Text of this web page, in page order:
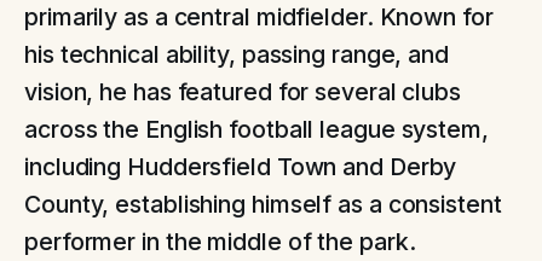
primarily as a central midfielder. Known for
his technical ability, passing range, and
vision, he has featured for several clubs
across the English football league system,
including Huddersfield Town and Derby
County, establishing himself as a consistent
performer in the middle of the park.